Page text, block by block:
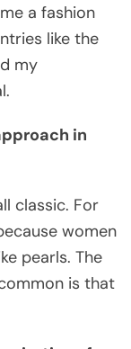
a fashion
like the
my
in
classic. For
women
pearls. The
is that